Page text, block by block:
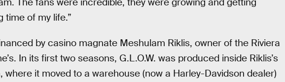
time of my life.”
by casino magnate Meshulam Riklis, owner of the Riviera
In its first two seasons, G.L.O.W. was produced inside Riklis’s
where it moved to a warehouse (now a Harley-Davidson dealer)